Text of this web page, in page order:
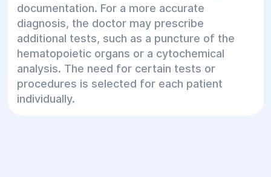
documentation. For a more accurate
diagnosis, the doctor may prescribe
additional tests, such as a puncture of the
hematopoietic organs or a cytochemical
analysis. The need for certain tests or
procedures is selected for each patient
individually.